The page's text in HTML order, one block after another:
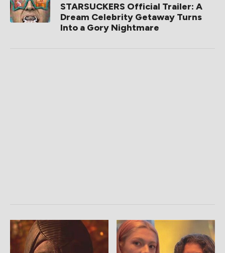
STARSUCKERS Official Trailer: A
Dream Celebrity Getaway Turns
Into a Gory Nightmare